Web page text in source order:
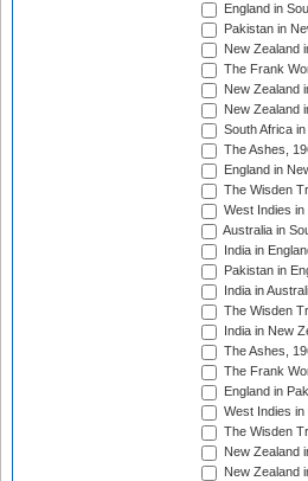
England in
Pakistan in
New Zealand
The Frank
New Zealand
New Zealand
South Africa
The Ashes,
England in
The Wisden
West Indies in
Australia in
India in
Pakistan in
India in
The Wisden
India in New
The Ashes,
The Frank
England in
West Indies
The Wisden
New Zealand
New Zealand